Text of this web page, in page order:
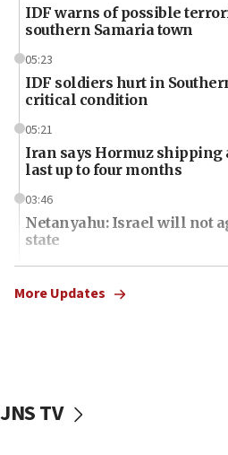
IDF warns of possible
southern Samaria town
05:23
IDF soldiers hurt in
critical condition
05:21
Iran says Hormuz shipping
last up to four months
03:46
Netanyahu: Israel will not
state
03:03
Two IDF soldiers KIA in
blockade
More Updates
JNS TV